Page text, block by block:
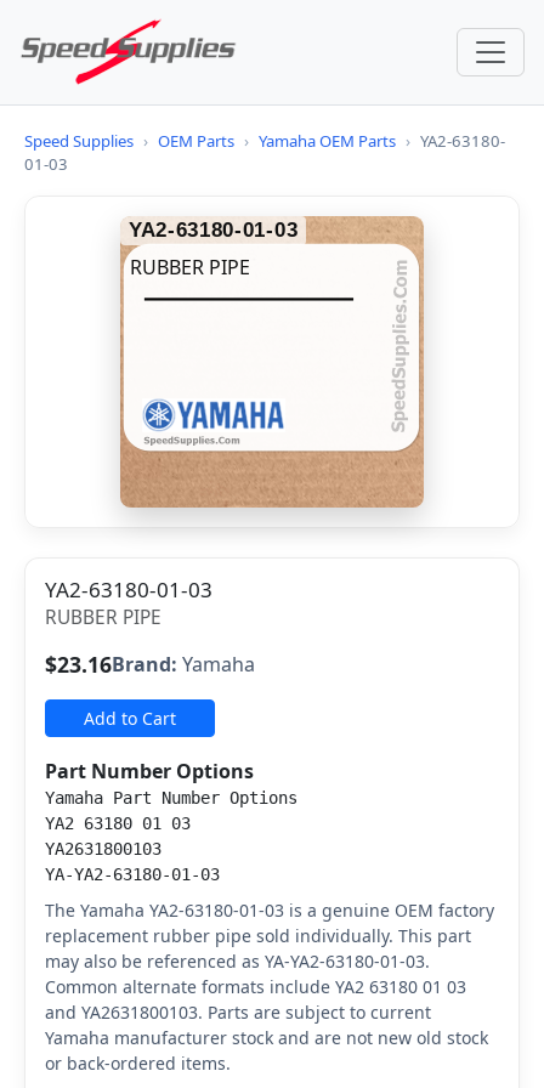
Speed Supplies › OEM Parts › Yamaha OEM Parts › YA2-63180-
01-03
YA2-63180-01-03
RUBBER PIPE
YA2-63180-01-03
RUBBER PIPE
$23.16Brand: Yamaha
Add to Cart
Part Number Options
Yamaha Part Number Options
YA2 63180 01 03
YA2631800103
YA-YA2-63180-01-03
The Yamaha YA2-63180-01-03 is a genuine OEM factory
replacement rubber pipe sold individually. This part
may also be referenced as YA-YA2-63180-01-03.
Common alternate formats include YA2 63180 01 03
and YA2631800103. Parts are subject to current
Yamaha manufacturer stock and are not new old stock
or back-ordered items.